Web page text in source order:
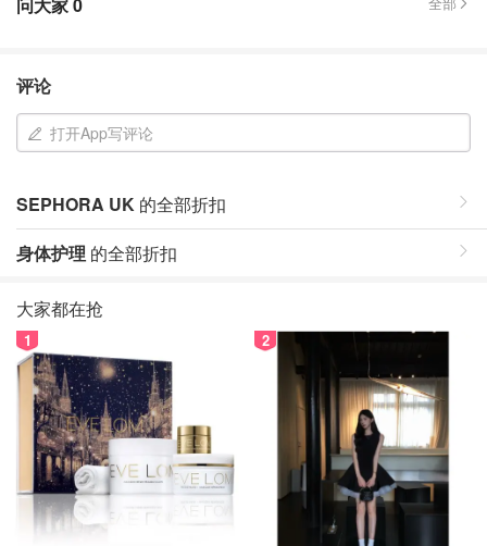
问大家0
评论
打开App写评论
SEPHORA UK 的全部折扣
身体护理 的全部折扣
大家都在抢
1 2